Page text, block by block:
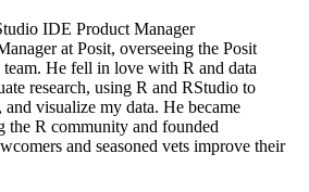
IDE Product Manager
at Posit, overseeing the Posit
He fell in love with R and data
research, using R and RStudio to
visualize my data. He became
the R community and founded
and seasoned vets improve their